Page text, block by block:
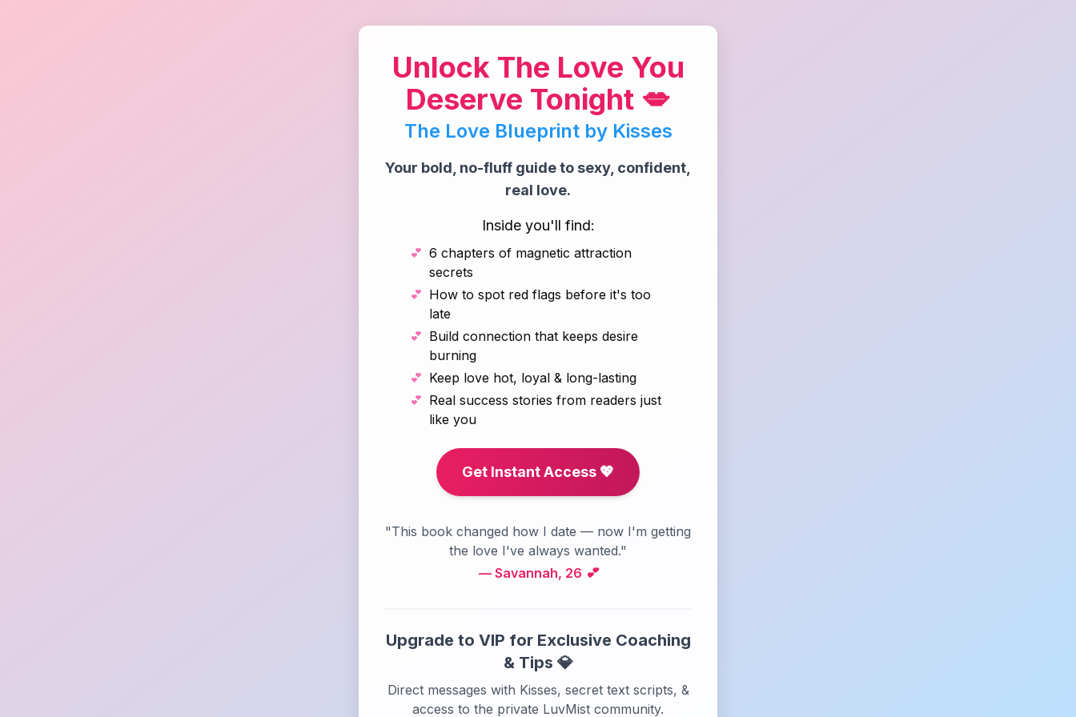
Unlock The Love You
Deserve Tonight 💋
The Love Blueprint by Kisses
Your bold, no-fluff guide to sexy, confident,
real love.
Inside you'll find:
💕 6 chapters of magnetic attraction
secrets
💕 How to spot red flags before it's too
late
💕 Build connection that keeps desire
burning
💕 Keep love hot, loyal & long-lasting
💕 Real success stories from readers just
like you
Get Instant Access 💖
"This book changed how I date — now I'm getting
the love I've always wanted."
— Savannah, 26 💕
Upgrade to VIP for Exclusive Coaching
& Tips 💎
Direct messages with Kisses, secret text scripts, &
access to the private LuvMist community.